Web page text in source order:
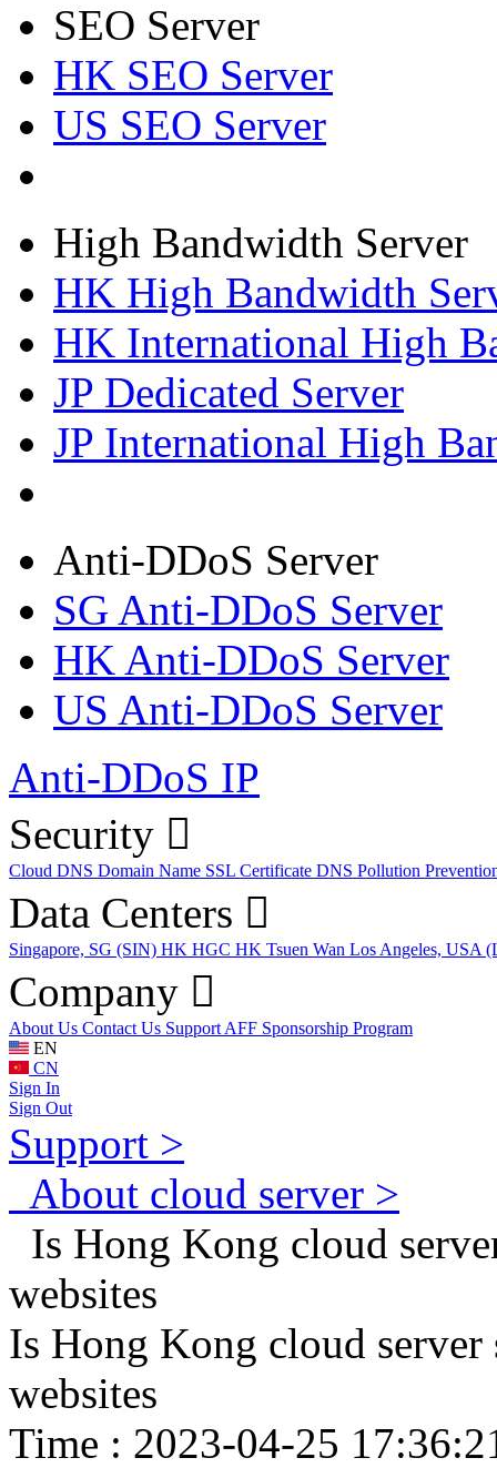
SEO Server
HK SEO Server
US SEO Server
High Bandwidth Server
HK High Bandwidth
HK International High
JP Dedicated Server
JP International High
Anti-DDoS Server
SG Anti-DDoS Server
HK Anti-DDoS Server
US Anti-DDoS Server
Anti-DDoS IP
Security
Cloud DNS Domain Name SSL Certificate DNS Pollution
Data Centers
Singapore, SG (SIN) HK HGC HK Tsuen Wan Los Angeles, USA
Company
About Us Contact Us Support AFF Sponsorship Program
EN
CN
Sign In
Sign Out
Support >
About cloud server >
Is Hong Kong cloud
websites
Is Hong Kong cloud
websites
Time : 2023-04-25